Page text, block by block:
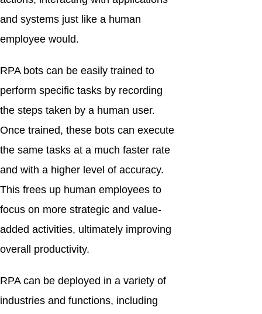
and systems just like a human
employee would.
RPA bots can be easily trained to
perform specific tasks by recording
the steps taken by a human user.
Once trained, these bots can execute
the same tasks at a much faster rate
and with a higher level of accuracy.
This frees up human employees to
focus on more strategic and value-
added activities, ultimately improving
overall productivity.
RPA can be deployed in a variety of
industries and functions, including